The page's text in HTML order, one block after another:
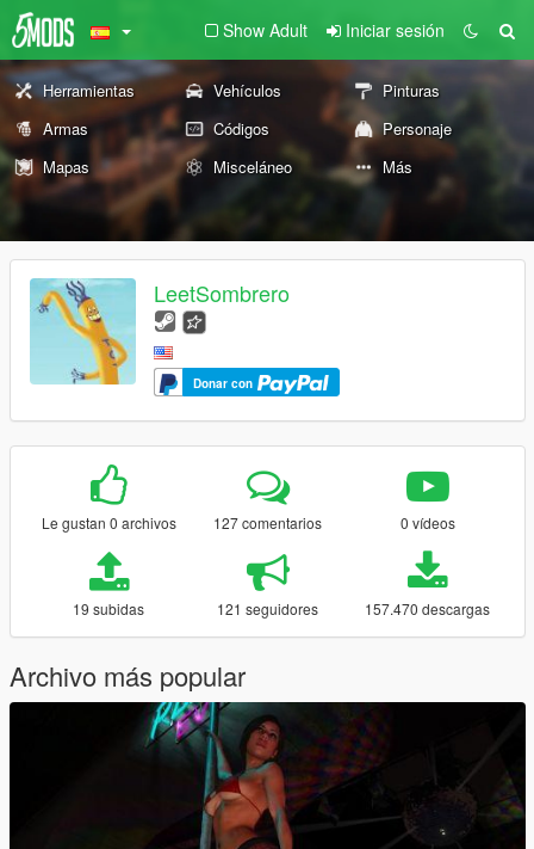
Show Adult Iniciar sesión
Herramientas Vehículos
Pinturas
Armas
Códigos
Personaje
Mapas
Misceláneo Más
LeetSombrero
Donar con
Le gustan 0 archivos 127 comentarios 0 vídeos
19 subidas 121 seguidores 157.470 descargas
Archivo más popular